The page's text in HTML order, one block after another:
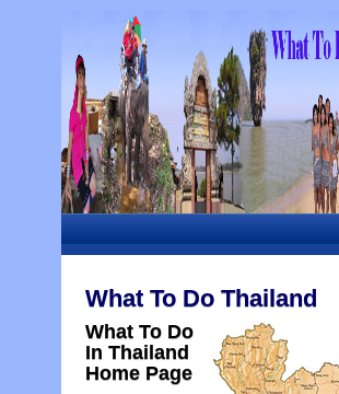
What To Do Thailand
What To Do
In Thailand
Home Page